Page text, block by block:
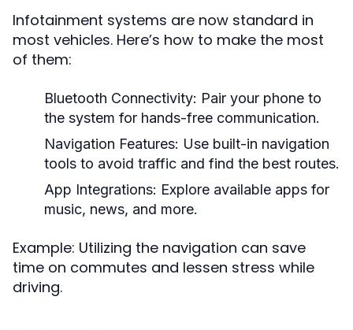
Infotainment systems are now standard in
most vehicles. Here’s how to make the most
of them:
Bluetooth Connectivity: Pair your phone to
the system for hands-free communication.
Navigation Features: Use built-in navigation
tools to avoid traffic and find the best routes.
App Integrations: Explore available apps for
music, news, and more.
Example: Utilizing the navigation can save
time on commutes and lessen stress while
driving.